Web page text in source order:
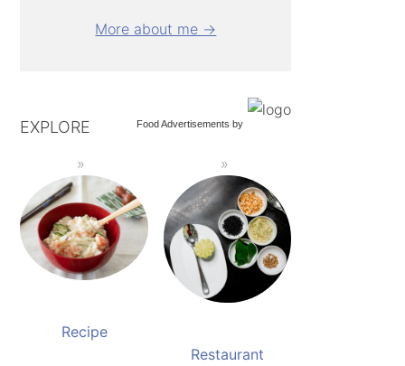
More about me →
Food Advertisements by
EXPLORE
Recipe
Restaurant